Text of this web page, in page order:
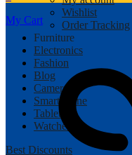
Wishlist
Order Tracking
Furniture
Electronics
Fashion
Blog
Camera
Smartphone
Tablet
Watches
Best Discounts
My Cart